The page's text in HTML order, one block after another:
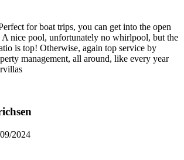
for boat trips, you can get into the open
nice pool, unfortunately no whirlpool, but the
is top! Otherwise, again top service by
management, all around, like every year
2024